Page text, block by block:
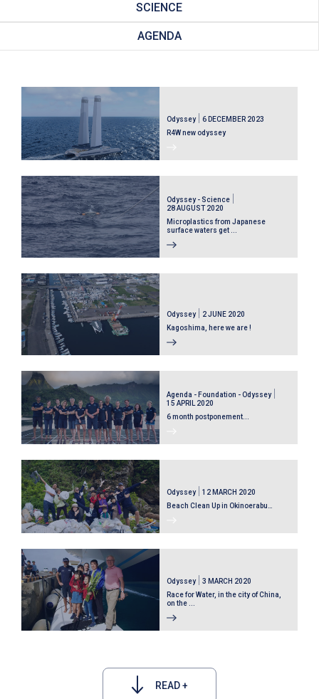
SCIENCE
AGENDA
Odyssey
6 DECEMBER 2023
R4W new odyssey
Odyssey - Science
28 AUGUST 2020
Microplastics from Japanese
surface waters get ...
Odyssey
2 JUNE 2020
Kagoshima, here we are !
Agenda - Foundation - Odyssey
15 APRIL 2020
6 month postponement...
Odyssey
12 MARCH 2020
Beach Clean Up in Okinoerabu…
Odyssey
3 MARCH 2020
Race for Water, in the city of China,
on the ...
READ +